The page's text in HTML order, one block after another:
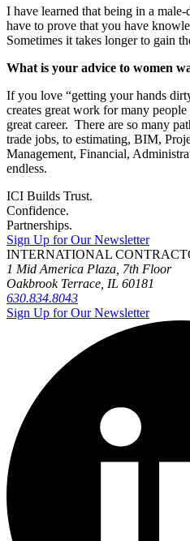
I have learned that being in a
have to prove that you have
Sometimes it takes longer to gain
What is your advice to women
If you love “getting your hands
creates great work for many
great career. There are so many
trade jobs, to estimating, BIM,
Management, Financial,
endless.
ICI Builds Trust.
Confidence.
Partnerships.
Sign Up for Our Newsletter
INTERNATIONAL
1 Mid America Plaza, 7th Floor
Oakbrook Terrace, IL 60181
630.834.8043
Sign Up for Our Newsletter